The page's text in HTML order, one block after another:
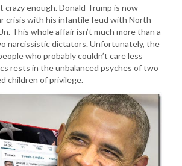
crazy enough. Donald Trump is now
crisis with his infantile feud with North
This whole affair isn’t much more than a
narcissistic dictators. Unfortunately, the
who probably couldn’t care less
rests in the unbalanced psyches of two
children of privilege.